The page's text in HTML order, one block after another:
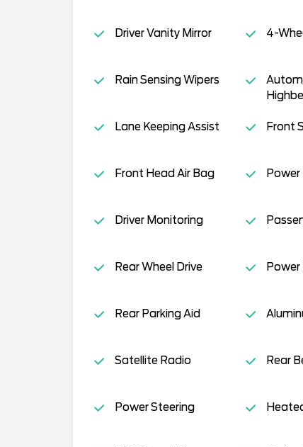
Driver Vanity Mirror 4-
Rain Sensing Wipers
Lane Keeping Assist Front
Front Head Air Bag Power
Driver Monitoring
Rear Wheel Drive
Rear Parking Aid
Satellite Radio Rear
Power Steering